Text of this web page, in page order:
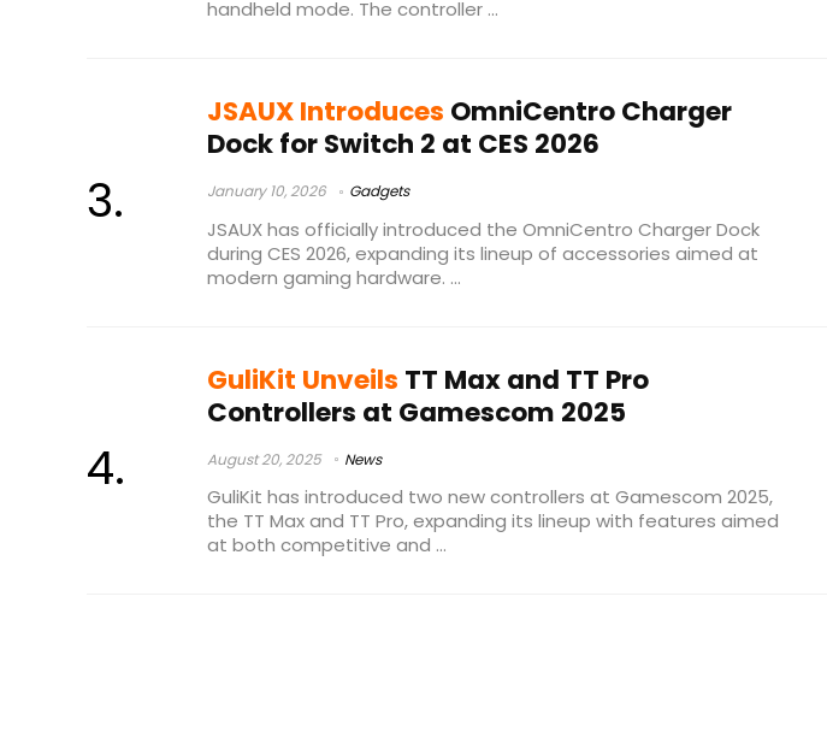
handheld mode. The controller ...
JSAUX Introduces OmniCentro Charger
Dock for Switch 2 at CES 2026
January 10, 2026 Gadgets
JSAUX has officially introduced the OmniCentro Charger Dock
during CES 2026, expanding its lineup of accessories aimed at
modern gaming hardware. ...
GuliKit Unveils TT Max and TT Pro
Controllers at Gamescom 2025
August 20, 2025 News
GuliKit has introduced two new controllers at Gamescom 2025,
the TT Max and TT Pro, expanding its lineup with features aimed
at both competitive and ...